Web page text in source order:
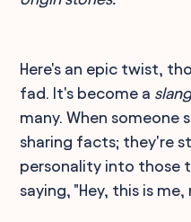
Here's an epic twist,
fad. It's become a
many. When someone
sharing facts; they're
personality into those
saying, "Hey, this is